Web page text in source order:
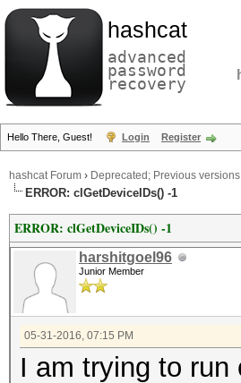
hashcat
advanced
password
recovery
Hello There, Guest! Login Register
hashcat Forum › Deprecated; Previous versions
ERROR: clGetDeviceIDs() -1
ERROR: clGetDeviceIDs() -1
harshitgoel96
Junior Member
05-31-2016, 07:15 PM
I am trying to